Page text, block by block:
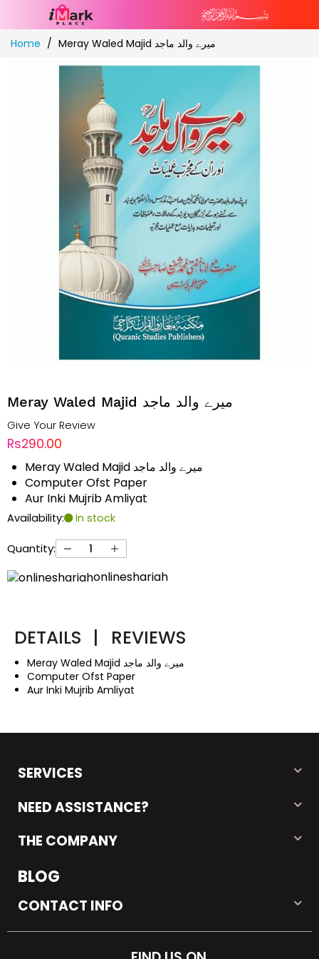
Skip
toHome Meray Waled Majid میرے والد ماجد
Meray Waled Majid میرے والد ماجد
Give Your Review
Rs290.00
Meray Waled Majid میرے والد ماجد
Computer Ofst Paper
Aur Inki Mujrib Amliyat
Availability: In stock
Quantity:
onlineshariah
DETAILS | REVIEWS
Meray Waled Majid میرے والد ماجد
Computer Ofst Paper
Aur Inki Mujrib Amliyat
SERVICES
NEED ASSISTANCE?
THE COMPANY
BLOG
CONTACT INFO